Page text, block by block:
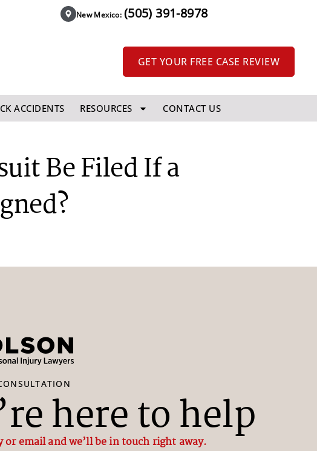
New Mexico: (505) 391-8978
GET YOUR FREE CASE REVIEW
ACCIDENTS RESOURCES CONTACT US
Be Filed If a
here to help
or email and we’ll be in touch right away.